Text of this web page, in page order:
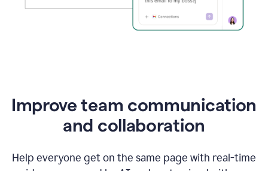
Improve team communication
and collaboration
Help everyone get on the same page with real-time